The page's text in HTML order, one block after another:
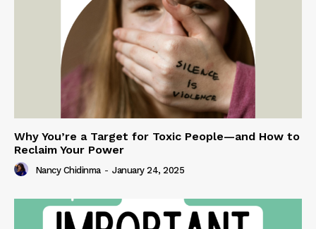
Why You’re a Target for Toxic People—and How to
Reclaim Your Power
Nancy Chidinma - January 24, 2025